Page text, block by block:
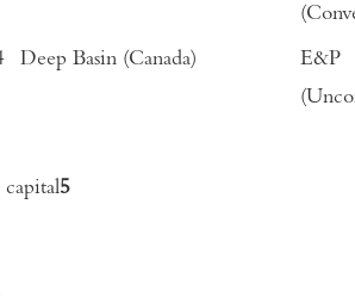
Deep Basin (Canada)
E&P
capital5